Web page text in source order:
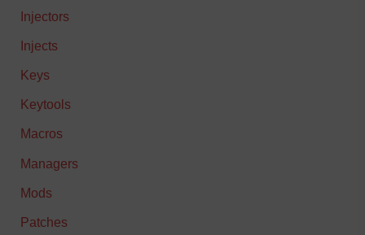
Injectors
Injects
Keys
Keytools
Macros
Managers
Mods
Patches